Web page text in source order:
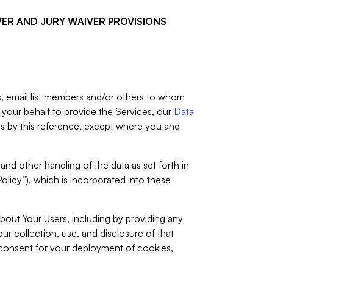
AND JURY WAIVER PROVISIONS
email list members and/or others to whom
behalf to provide the Services, our Data
by this reference, except where you and
other handling of the data as set forth in
which is incorporated into these
Your Users, including by providing any
collection, use, and disclosure of that
for your deployment of cookies,